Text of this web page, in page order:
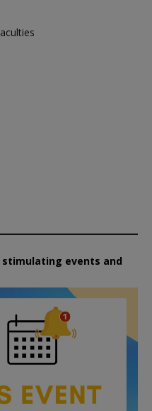
events and